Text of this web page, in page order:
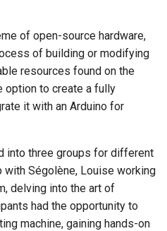
of open-source hardware,
of building or modifying
resources found on the
option to create a fully
it with an Arduino for
into three groups for different
with Ségolène, Louise working
delving into the art of
had the opportunity to
machine, gaining hands-on